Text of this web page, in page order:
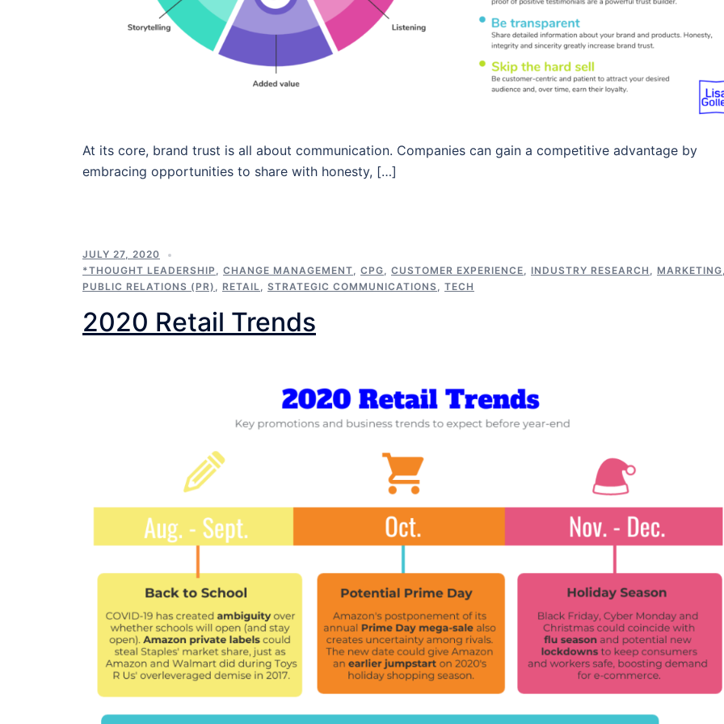
At its core, brand trust is all about communication. Companies can gain a competitive advantage by
embracing opportunities to share with honesty, […]
JULY 27, 2020
*THOUGHT LEADERSHIP , CHANGE MANAGEMENT, CPG, CUSTOMER EXPERIENCE, INDUSTRY RESEARCH , MARKETING
PUBLIC RELATIONS (PR) , RETAIL, STRATEGIC COMMUNICATIONS, TECH
2020 Retail Trends